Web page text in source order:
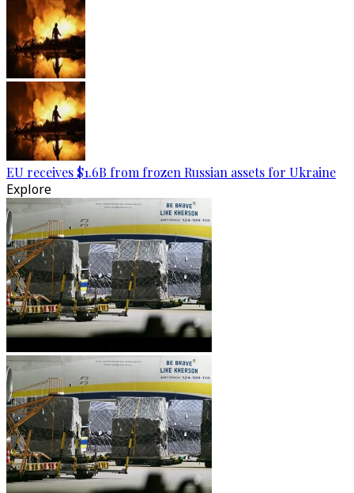
EU receives $1.6B from frozen Russian assets for Ukraine
Explore